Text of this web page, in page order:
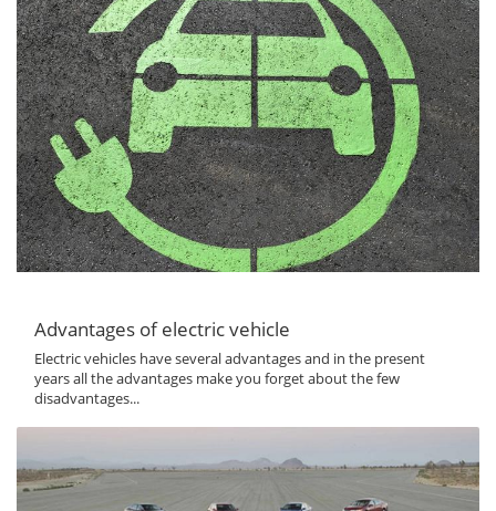
Advantages of electric vehicle
Electric vehicles have several advantages and in the present
years all the advantages make you forget about the few
disadvantages...